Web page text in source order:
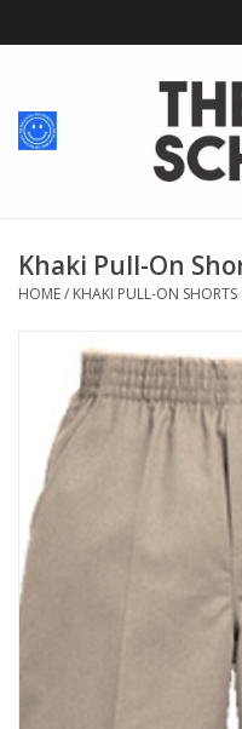
Home
School Spirit
For Him
School Uniforms
Greek Life
Holiday
Khaki Pull-On
HOME/ KHAKI PULL-ON SHORTS